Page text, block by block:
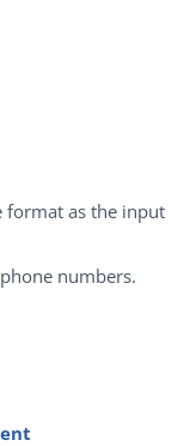
format as the input
numbers.